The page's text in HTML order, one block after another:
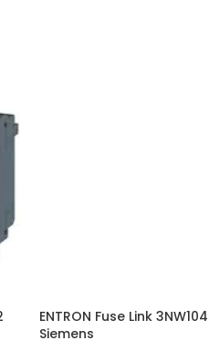
ENTRON Fuse Link
Siemens